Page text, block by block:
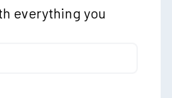
everything you